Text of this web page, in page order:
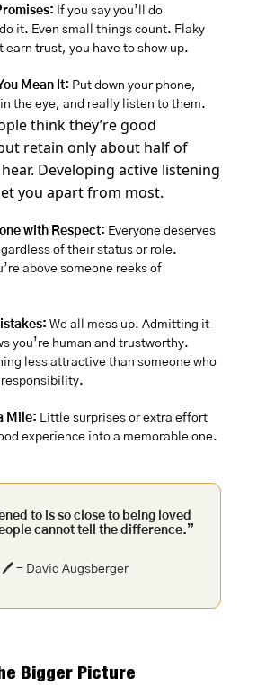
If you say you’ll do
it. Even small things count. Flaky
earn trust, you have to show up.
Mean It: Put down your phone,
think they’re good
retain only about half of
Developing active listening
you apart from most.
with Respect: Everyone deserves
of their status or role.
above someone reeks of
We all mess up. Admitting it
you’re human and trustworthy.
less attractive than someone who
Mile: Little surprises or extra effort
experience into a memorable one.
to is so close to being loved
cannot tell the difference.”
🖊️ - David Augsberger
Bigger Picture